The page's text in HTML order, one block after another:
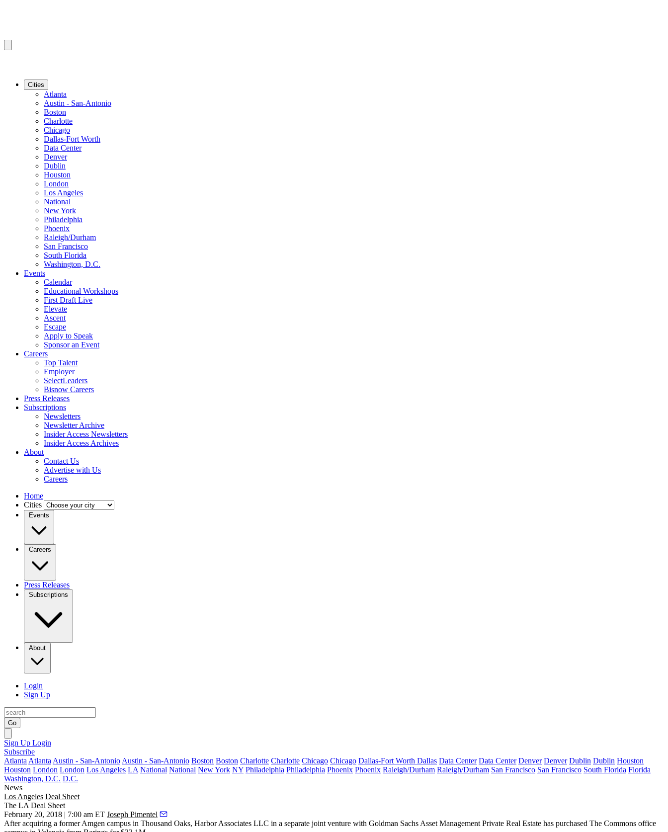
Cities
Atlanta
Austin - San-Antonio
Boston
Charlotte
Chicago
Dallas-Fort Worth
Data Center
Denver
Dublin
Houston
London
Los Angeles
National
New York
Philadelphia
Phoenix
Raleigh/Durham
San Francisco
South Florida
Washington, D.C.
Events
Calendar
Educational Workshops
First Draft Live
Elevate
Ascent
Escape
Apply to Speak
Sponsor an Event
Careers
Top Talent
Employer
SelectLeaders
Bisnow Careers
Press Releases
Subscriptions
Newsletters
Newsletter Archive
Insider Access Newsletters
Insider Access Archives
About
Contact Us
Advertise with Us
Careers
Home
Cities
Events
Careers
Press Releases
Subscriptions
About
Login
Sign Up
Go
Sign Up Login
Subscribe
Atlanta Atlanta Austin - San-Antonio Austin - San-Antonio Boston Boston Charlotte Charlotte Chicago Chicago Dallas-Fort Worth Dallas Data Center Data Center Denver Denver Dublin Dublin Houston
Houston London London Los Angeles LA National National New York NY Philadelphia Philadelphia Phoenix Phoenix Raleigh/Durham Raleigh/Durham San Francisco San Francisco South Florida Florida
Washington, D.C. D.C.
News
Los Angeles Deal Sheet
The LA Deal Sheet
February 20, 2018 | 7:00 am ET Joseph Pimentel
After acquiring a former Amgen campus in Thousand Oaks, Harbor Associates LLC in a separate joint venture with Goldman Sachs Asset Management Private Real Estate has purchased The Commons office